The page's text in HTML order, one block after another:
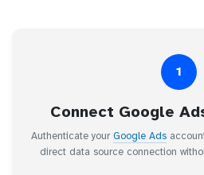
1
Connect Google
Authenticate yourGoogle Ads
direct data source connection